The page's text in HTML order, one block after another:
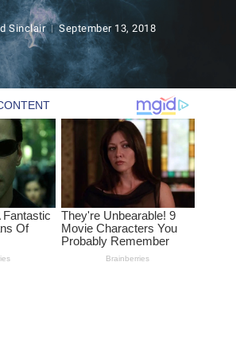
Sinclair September 13, 2018